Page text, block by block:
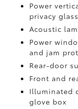
Power
privacy glass
Acoustic
Power
and jam
Rear-door
Front and
Illuminated
glove box